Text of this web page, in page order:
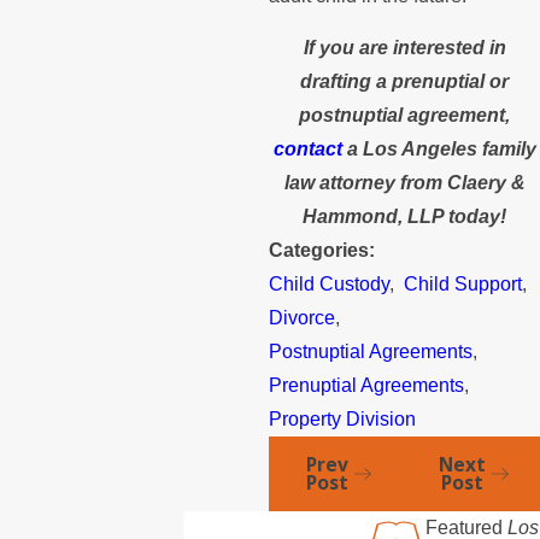
If you are interested in
drafting a prenuptial or
postnuptial agreement,
contacta Los Angeles family
law attorney from Claery &
Hammond, LLP today!
Categories:
Child Custody,Child Support,
Divorce,
Postnuptial Agreements,
Prenuptial Agreements,
Property Division
Prev
Post
Next
Post
Featured Los